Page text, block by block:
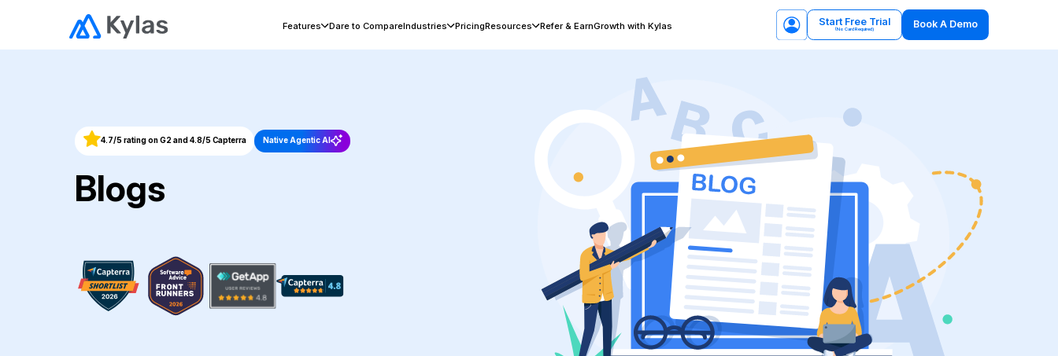
Features Dare to CompareIndustries PricingResources Refer & EarnGrowth with Kylas Start Free Trial
(No Card Required) Book A Demo
4.7/5 rating on G2 and 4.8/5 Capterra Native Agentic AI
Blogs